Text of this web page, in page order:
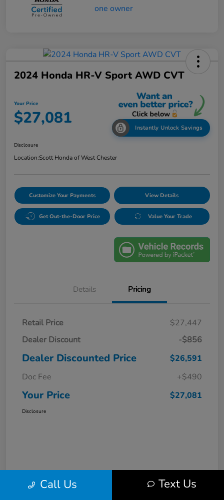
2024 Honda HR-V Sport AWD CVT
Your Price
$27,081 Instantly Unlock Savings
Disclosure
Location:Scott Honda of West Chester
Customize Your Payments View Details
Get Out-the-Door Price Value Your Trade
Details Pricing
Retail Price
$27,447
Dealer Discount
-$856
Dealer Discounted Price
$26,591
Doc Fee
+$490
Your Price $27,081
Disclosure
Call Us Text Us